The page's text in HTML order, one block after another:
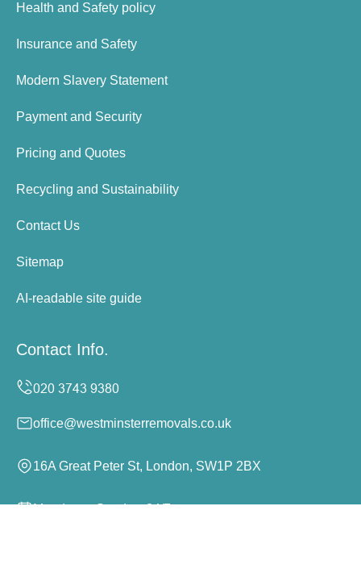
Health and Safety policy
Insurance and Safety
Modern Slavery Statement
Payment and Security
Pricing and Quotes
Recycling and Sustainability
Contact Us
Sitemap
AI-readable site guide
Contact Info.
office@westminsterremovals.co.uk
16A Great Peter St, London, SW1P 2BX
Monday to Sunday, 24/7